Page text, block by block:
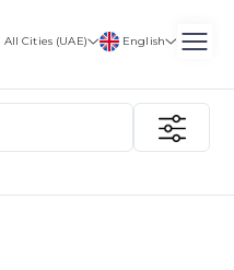
All Cities (UAE) English